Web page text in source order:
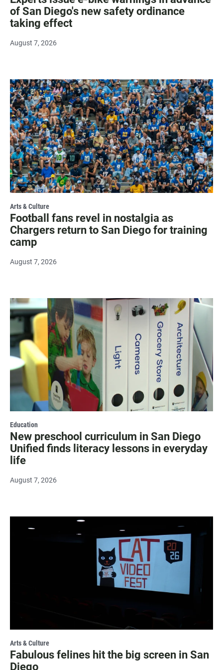
of San Diego's new safety ordinance
taking effect
August 7, 2026
Arts & Culture
Football fans revel in nostalgia as
Chargers return to San Diego for training
camp
August 7, 2026
Education
New preschool curriculum in San Diego
Unified finds literacy lessons in everyday
life
August 7, 2026
Arts & Culture
Fabulous felines hit the big screen in San
Diego